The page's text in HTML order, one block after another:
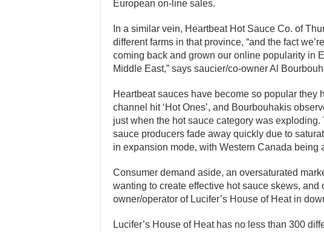
European on-line sales.
In a similar vein, Heartbeat Hot Sauce Co. of
different farms in that province, “and the fact
coming back and grown our online popularity in
Middle East,” says saucier/co-owner Al
Heartbeat sauces have become so popular they
channel hit ‘Hot Ones’, and Bourbouhakis
just when the hot sauce category was
sauce producers fade away quickly due to
in expansion mode, with Western Canada being
Consumer demand aside, an oversaturated
wanting to create effective hot sauce skews, and
owner/operator of Lucifer’s House of Heat in
Lucifer’s House of Heat has no less than 300